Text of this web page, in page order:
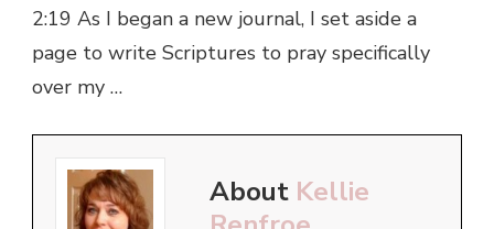
2:19 As I began a new journal, I set aside a
page to write Scriptures to pray specifically
over my …
About Kellie